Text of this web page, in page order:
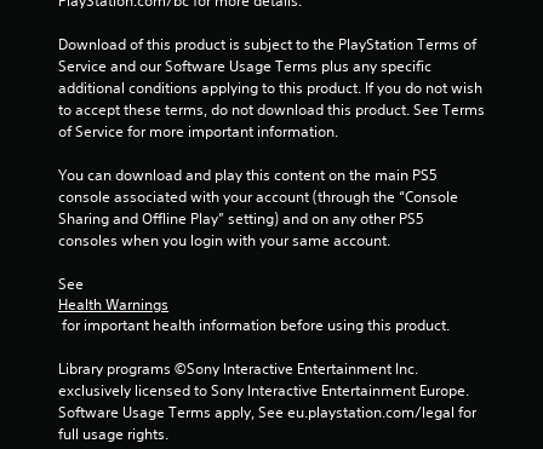
t
n
Download of this product is subject to the PlayStation Terms of
Service and our Software Usage Terms plus any specific
additional conditions applying to this product. If you do not wish
to accept these terms, do not download this product. See Terms
of Service for more important information.
You can download and play this content on the main PS5
console associated with your account (through the “Console
Sharing and Offline Play” setting) and on any other PS5
consoles when you login with your same account.
See
Health Warnings
for important health information before using this product.
Library programs ©Sony Interactive Entertainment Inc.
exclusively licensed to Sony Interactive Entertainment Europe.
Software Usage Terms apply, See eu.playstation.com/legal for
full usage rights.